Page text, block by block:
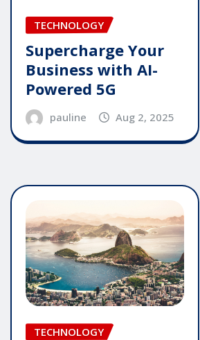
TECHNOLOGY
Supercharge Your
Business with AI-
Powered 5G
pauline Aug 2, 2025
TECHNOLOGY